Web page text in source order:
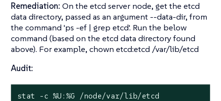
Remediation: On the etcd server node, get the etcd
data directory, passed as an argument --data-dir, from
the command 'ps -ef | grep etcd'. Run the below
command (based on the etcd data directory found
above). For example, chown etcd:etcd /var/lib/etcd
Audit:
stat -c %U:%G /node/var/lib/etcd